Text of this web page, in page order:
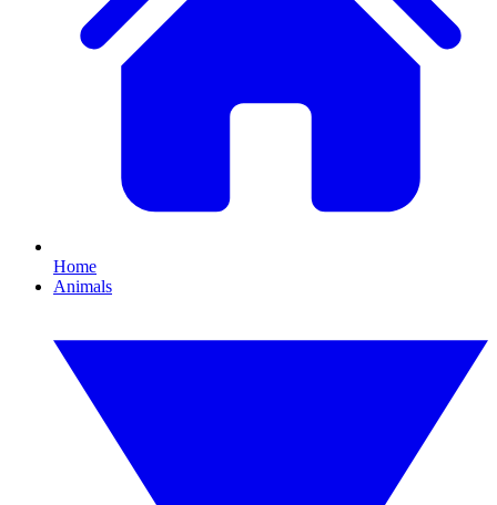
Home
Animals